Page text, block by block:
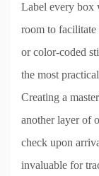
Label every box
room to
or color-coded
the most
Creating a
another layer of
check upon
invaluable for